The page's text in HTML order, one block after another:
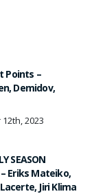
Points –
Demidov,
2023
SEASON
– Eriks Mateiko,
Jiri Klima